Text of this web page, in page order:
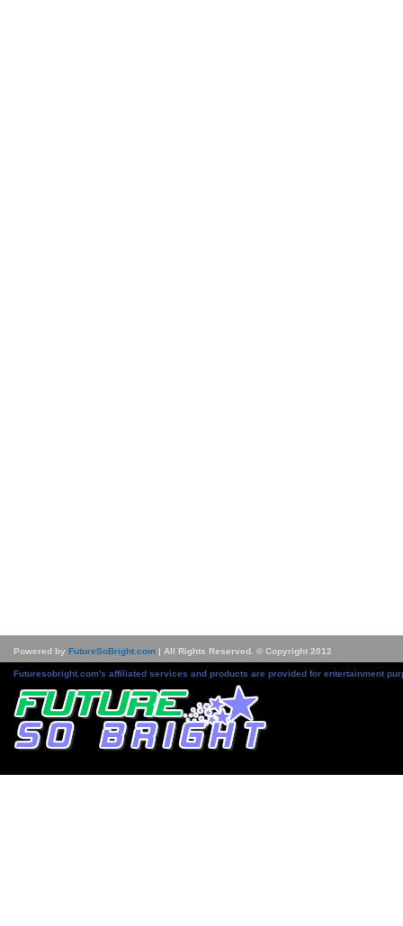
Powered by FutureSoBright.com | All Rights Reserved. © Copyright 2012
Futuresobright.com's affiliated services and products are provided for entertainment